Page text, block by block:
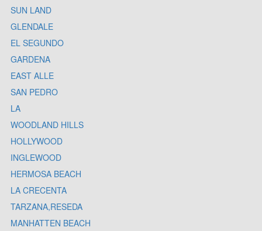
SUN LAND
GLENDALE
EL SEGUNDO
GARDENA
EAST ALLE
SAN PEDRO
LA
WOODLAND HILLS
HOLLYWOOD
INGLEWOOD
HERMOSA BEACH
LA CRECENTA
TARZANA,RESEDA
MANHATTEN BEACH